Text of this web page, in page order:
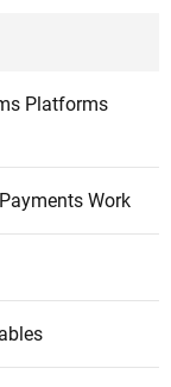
Platforms
Work